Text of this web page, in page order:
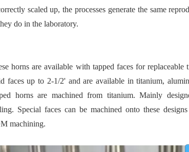
scaled up, the processes generate the same
do in the laboratory.
horns are available with tapped faces for
faces up to 2-1/2' and are available in titanium,
horns are machined from titanium. Mainly
Special faces can be machined onto these
machining.